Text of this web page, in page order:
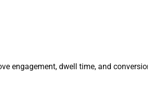
engagement, dwell time, and